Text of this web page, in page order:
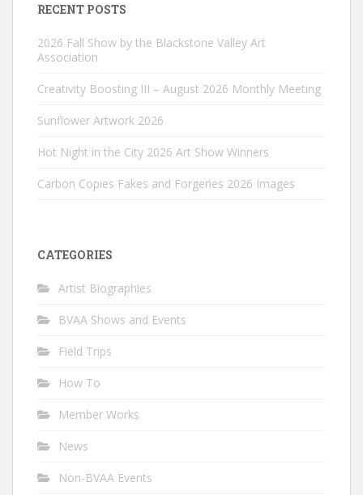
RECENT POSTS
2026 Fall Show by the Blackstone Valley Art
Association
Creativity Boosting III – August 2026 Monthly Meeting
Sunflower Artwork 2026
Hot Night in the City 2026 Art Show Winners
Carbon Copies Fakes and Forgeries 2026 Images
CATEGORIES
Artist Biographies
BVAA Shows and Events
Field Trips
How To
Member Works
News
Non-BVAA Events